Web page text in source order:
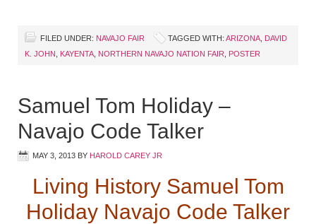
FILED UNDER: NAVAJO FAIR TAGGED WITH: ARIZONA DAVID
K. JOHN
KAYENTA NORTHERN NAVAJO NATION FAIR POSTER
Samuel Tom Holiday –
Navajo Code Talker
MAY 3, 2013 BY HAROLD CAREY JR
Living History Samuel Tom
Holiday Navajo Code Talker